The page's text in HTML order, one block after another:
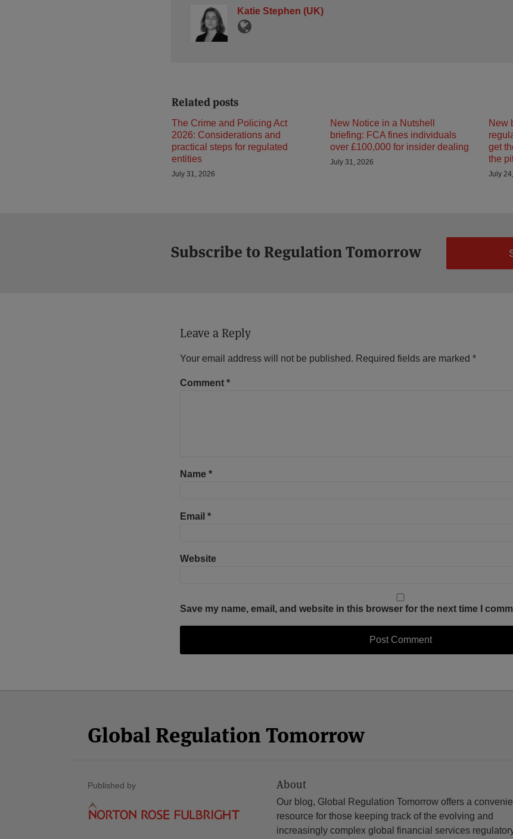
Katie Stephen (UK)
Related posts
The Crime and Policing Act
2026: Considerations and
practical steps for regulated
entities
July 31, 2026
New Notice in a Nutshell
briefing: FCA fines individuals
over £100,000 for insider dealing
July 31, 2026
New
get
the
July
Subscribe to Regulation Tomorrow
Leave a Reply
Your email address will not be published. Required fields are marked *
Comment *
Name *
Email *
Website
Save my name, email, and website in this browser for the next time I
Global Regulation Tomorrow
Published by About
Our blog, Global Regulation Tomorrow offers a
resource for those keeping track of the evolving and
increasingly complex global financial services